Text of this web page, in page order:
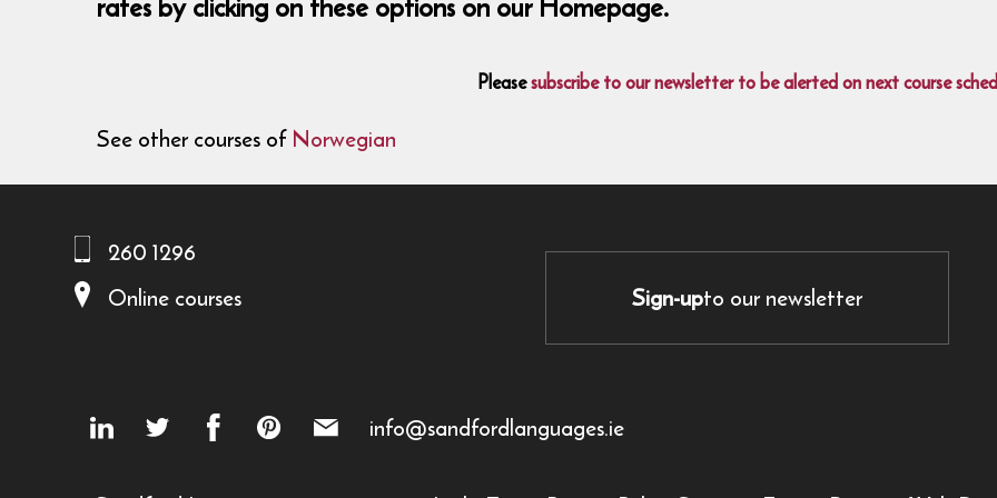
Pleasesubscribe to our newsletter to be alerted on next course
See other courses ofNorwegian
260 1296
Online courses
Sign-upto our newsletter
info@sandfordlanguages.ie